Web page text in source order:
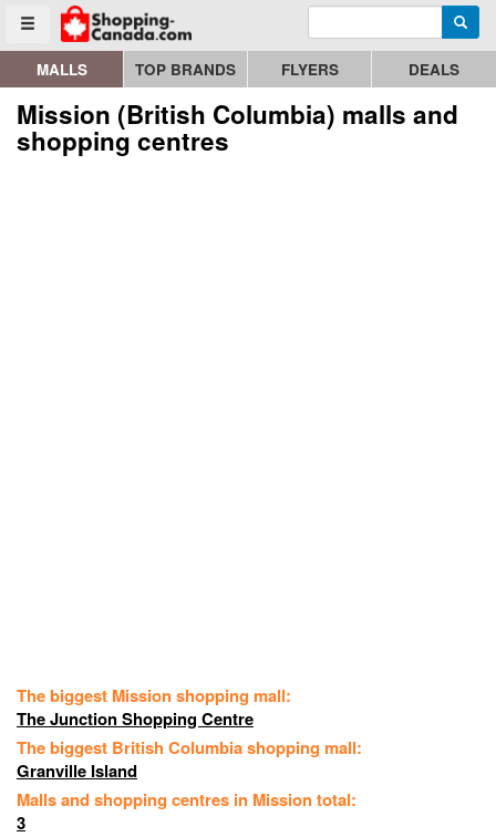
Toggle menu
Go to homepage - click to logo image Enter search query
MALLS TOP BRANDS FLYERS DEALS
Mission (British Columbia) malls and
shopping centres
The biggest Mission shopping mall:
The Junction Shopping Centre
The biggest British Columbia shopping mall:
Granville Island
Malls and shopping centres in Mission total:
3